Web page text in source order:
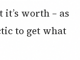
worth – as
to get what